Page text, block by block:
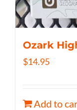
Ozark
$14.95
Add to